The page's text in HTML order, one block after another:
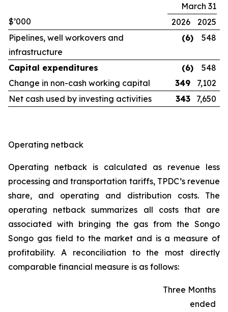
March 31
$’000
2026
2025
Pipelines, well workovers and
infrastructure
(6) 548
Capital expenditures (6)
548
Change in non-cash working capital
349
7,102
Net cash used by investing activities
343 7,650
Operating netback
Operating netback is calculated as revenue less
processing and transportation tariffs, TPDC’s revenue
share, and operating and distribution costs. The
operating netback summarizes all costs that are
associated with bringing the gas from the Songo
Songo gas field to the market and is a measure of
profitability. A reconciliation to the most directly
comparable financial measure is as follows:
Three Months
ended